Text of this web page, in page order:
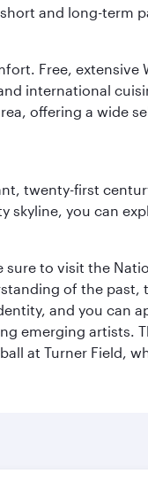
and long-term
Free,
international
offering a wide
twenty-first
you can
to visit the
of the past,
and you can
emerging artists.
at Turner Field,